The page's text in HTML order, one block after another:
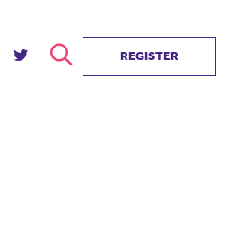
REGISTER